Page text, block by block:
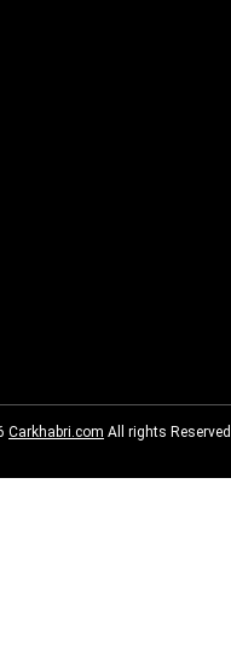
Carkhabri.com All rights Reserved